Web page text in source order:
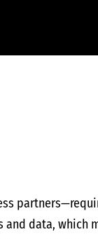
data, which